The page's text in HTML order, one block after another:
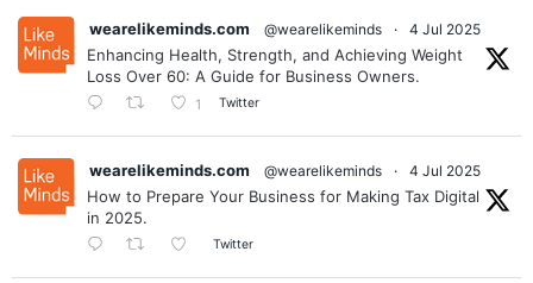
wearelikeminds.com @wearelikeminds · 4 Jul 2025
Enhancing Health, Strength, and Achieving Weight
Loss Over 60: A Guide for Business Owners.
1 Twitter
wearelikeminds.com @wearelikeminds · 4 Jul 2025
How to Prepare Your Business for Making Tax Digital
in 2025.
Twitter